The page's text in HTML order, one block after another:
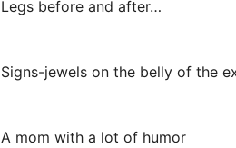
Legs before and after…
Signs-jewels on the belly of the
A mom with a lot of humor